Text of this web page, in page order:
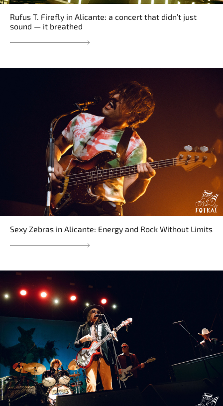
Rufus T. Firefly in Alicante: a concert that didn’t just
sound — it breathed
Sexy Zebras in Alicante: Energy and Rock Without Limits